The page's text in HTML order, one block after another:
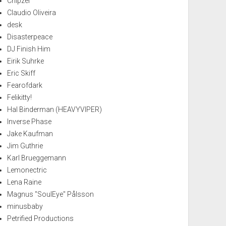
Claudio Oliveira
desk
Disasterpeace
DJ Finish Him
Eirik Suhrke
Eric Skiff
Fearofdark
Felikitty!
Hal Binderman (HEAVYVIPER)
Inverse Phase
Jake Kaufman
Jim Guthrie
Karl Brueggemann
Lemonectric
Lena Raine
Magnus "SoulEye" Pålsson
minusbaby
Petrified Productions